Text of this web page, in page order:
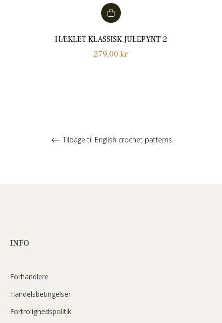
HÆKLET KLASSISK JULEPYNT 2
Normalpris
279,00 kr
Tilbage til English crochet patterns
INFO
Forhandlere
Handelsbetingelser
Fortrolighedspolitik